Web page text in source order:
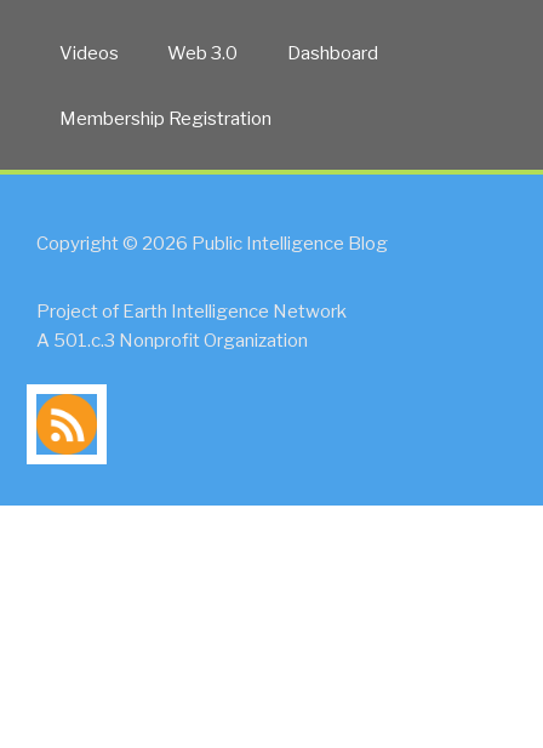
Videos Web 3.0 Dashboard
Membership Registration
Copyright © 2026 Public Intelligence Blog
Project of Earth Intelligence Network
A 501.c.3 Nonprofit Organization